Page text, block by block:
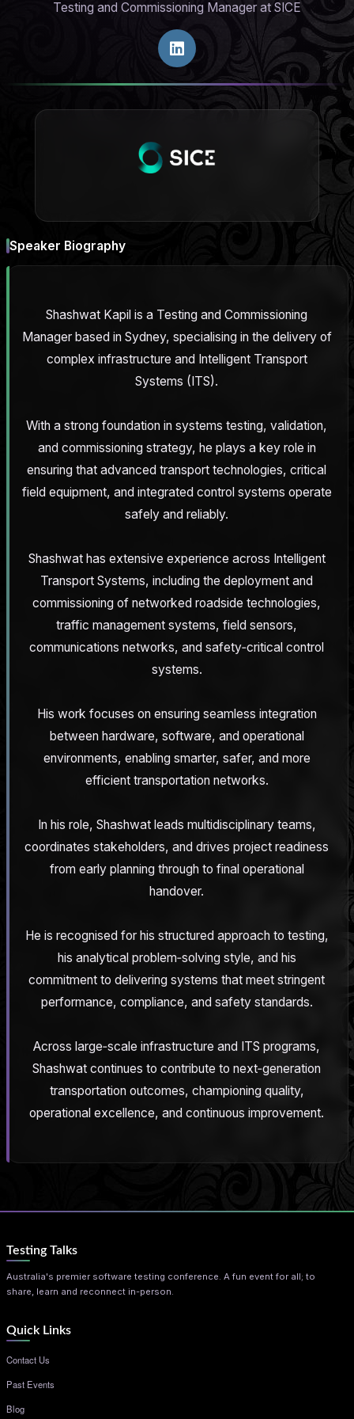
Testing and Commissioning Manager at SICE
Speaker Biography
Shashwat Kapil is a Testing and Commissioning
Manager based in Sydney, specialising in the delivery of
complex infrastructure and Intelligent Transport
Systems (ITS).
With a strong foundation in systems testing, validation,
and commissioning strategy, he plays a key role in
ensuring that advanced transport technologies, critical
field equipment, and integrated control systems operate
safely and reliably.
Shashwat has extensive experience across Intelligent
Transport Systems, including the deployment and
commissioning of networked roadside technologies,
traffic management systems, field sensors,
communications networks, and safety‑critical control
systems.
His work focuses on ensuring seamless integration
between hardware, software, and operational
environments, enabling smarter, safer, and more
efficient transportation networks.
In his role, Shashwat leads multidisciplinary teams,
coordinates stakeholders, and drives project readiness
from early planning through to final operational
handover.
He is recognised for his structured approach to testing,
his analytical problem‑solving style, and his
commitment to delivering systems that meet stringent
performance, compliance, and safety standards.
Across large‑scale infrastructure and ITS programs,
Shashwat continues to contribute to next‑generation
transportation outcomes, championing quality,
operational excellence, and continuous improvement.
Testing Talks
Australia's premier software testing conference. A fun event for all; to
share, learn and reconnect in-person.
Quick Links
Contact Us
Past Events
Blog